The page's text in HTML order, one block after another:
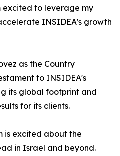
excited to leverage my
INSIDEA's growth
as the Country
to INSIDEA's
its global footprint and
for its clients.
is excited about the
in Israel and beyond.